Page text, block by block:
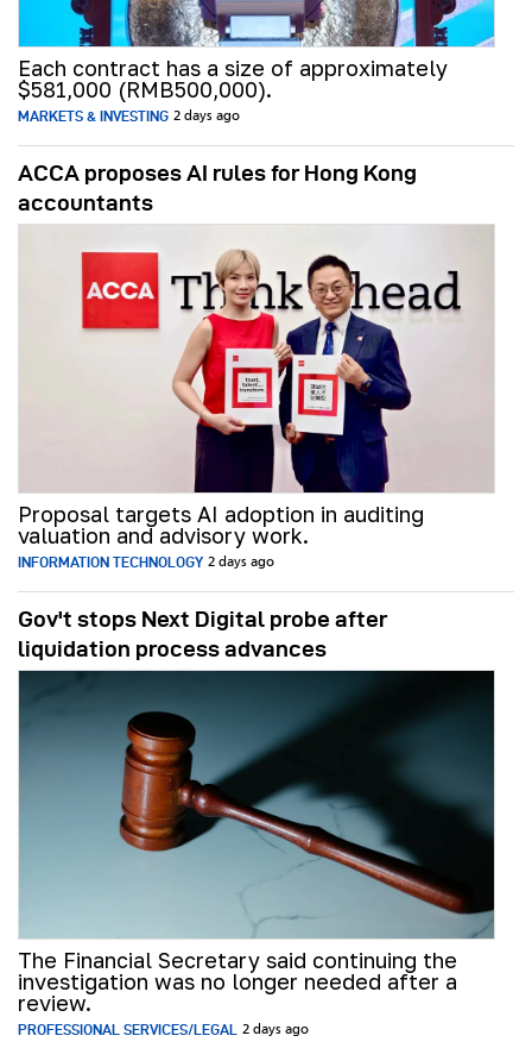
Each contract has a size of approximately
$581,000 (RMB500,000).
MARKETS & INVESTING 2 days ago
ACCA proposes AI rules for Hong Kong
accountants
Proposal targets AI adoption in auditing
valuation and advisory work.
INFORMATION TECHNOLOGY 2 days ago
Gov't stops Next Digital probe after
liquidation process advances
The Financial Secretary said continuing the
investigation was no longer needed after a
review.
PROFESSIONAL SERVICES/LEGAL 2 days ago